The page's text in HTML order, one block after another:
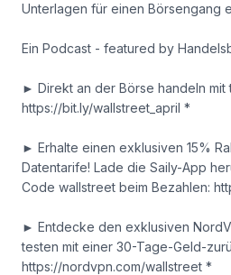
Unterlagen für einen Börsengang
Ein Podcast - featured by
► Direkt an der Börse handeln mit
https://bit.ly/wallstreet_april *
► Erhalte einen exklusiven 15%
Datentarife! Lade die Saily-App
Code wallstreet beim Bezahlen:
► Entdecke den exklusiven
testen mit einer 30-Tage-Geld-
https://nordvpn.com/wallstreet *